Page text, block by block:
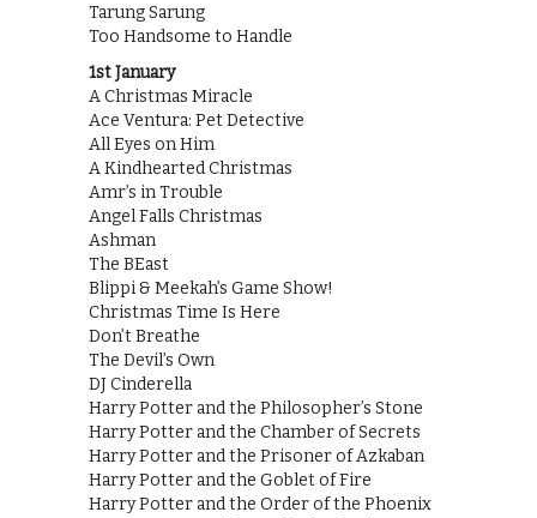
Tarung Sarung
Too Handsome to Handle
1st January
A Christmas Miracle
Ace Ventura: Pet Detective
All Eyes on Him
A Kindhearted Christmas
Amr’s in Trouble
Angel Falls Christmas
Ashman
The BEast
Blippi & Meekah’s Game Show!
Christmas Time Is Here
Don’t Breathe
The Devil’s Own
DJ Cinderella
Harry Potter and the Philosopher’s Stone
Harry Potter and the Chamber of Secrets
Harry Potter and the Prisoner of Azkaban
Harry Potter and the Goblet of Fire
Harry Potter and the Order of the Phoenix